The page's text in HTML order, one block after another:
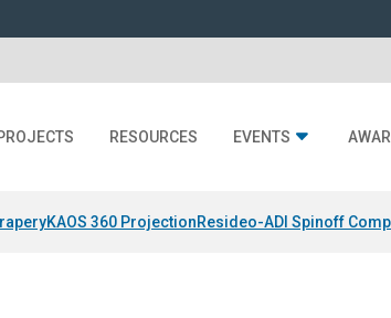
RESOURCES EVENTS
KAOS 360 ProjectionResideo-ADI Spinoff